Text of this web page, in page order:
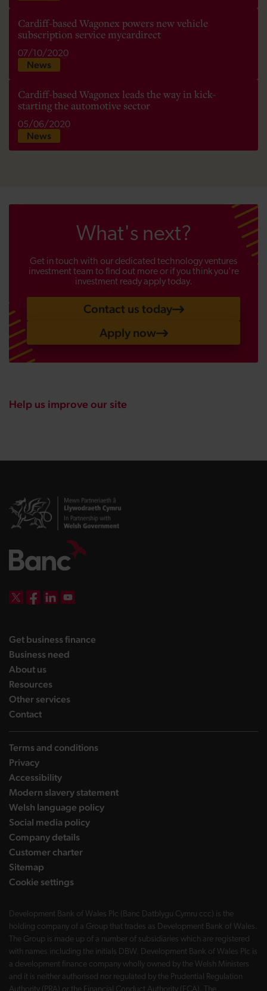
Cardiff-based Wagonex powers new vehicle
subscription service mycardirect
07/10/2020
News
Cardiff-based Wagonex leads the way in kick-
starting the automotive sector
05/06/2020
News
What's next?
Get in touch with our dedicated technology ventures
investment team to find out more or if you think you're
investment ready apply today.
Contact us today
Apply now
Help us improve our site
Get business finance
Business need
About uslanding page
Resourceslanding page
Other serviceslanding page
Contactlanding page
Terms and conditions
Privacy
Accessibility
Modern slavery statement
Welsh language policy
Social media policy
Company details
Customer charter
Sitemap
Cookie settings
Development Bank of Wales Plc (Banc Datblygu Cymru ccc) is the
holding company of a Group that trades as Development Bank of Wales.
The Group is made up of a number of subsidiaries which are registered
with names including the initials DBW. Development Bank of Wales Plc is
a development finance company wholly owned by the Welsh Ministers
and it is neither authorised nor regulated by the Prudential Regulation